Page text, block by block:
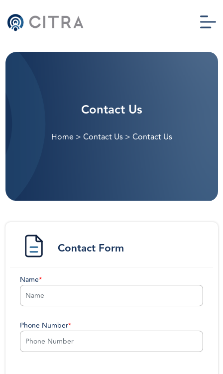
Contact Us
Home > Contact Us> Contact Us
Contact Form
Name*
Phone Number*